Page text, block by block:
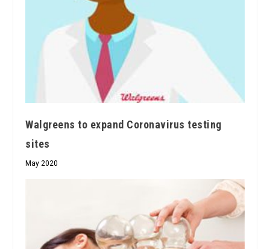
Walgreens to expand Coronavirus testing
sites
May 2020